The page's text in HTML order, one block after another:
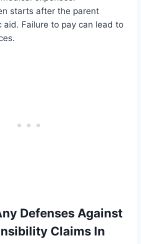
starts after the parent
aid. Failure to pay can lead to
Defenses Against
Claims In